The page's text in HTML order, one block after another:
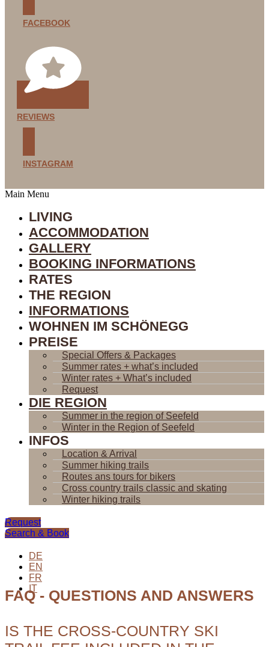
FACEBOOK
REVIEWS
INSTAGRAM
Main Menu
LIVING
ACCOMMODATION
GALLERY
BOOKING INFORMATIONS
RATES
THE REGION
INFORMATIONS
WOHNEN IM SCHÖNEGG
PREISE
Special Offers & Packages
Summer rates + what’s included
Winter rates + What’s included
Request
DIE REGION
Summer in the region of Seefeld
Winter in the Region of Seefeld
INFOS
Location & Arrival
Summer hiking trails
Routes ans tours for bikers
Cross country trails classic and skating
Winter hiking trails
Request
Search & Book
DE
EN
FR
IT
FAQ - QUESTIONS AND ANSWERS
IS THE CROSS-COUNTRY SKI